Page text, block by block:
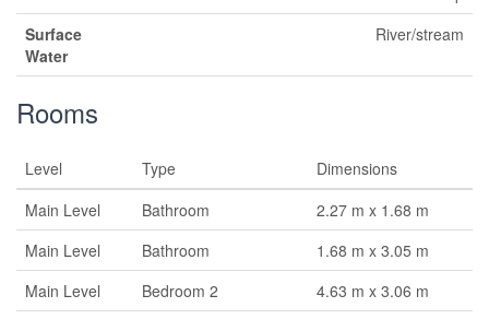
Surface
Water
River/stream
Rooms
Level Type
Dimensions
Main Level
Bathroom
2.27 m x 1.68 m
Main Level
Bathroom
1.68 m x 3.05 m
Main Level
Bedroom 2
4.63 m x 3.06 m